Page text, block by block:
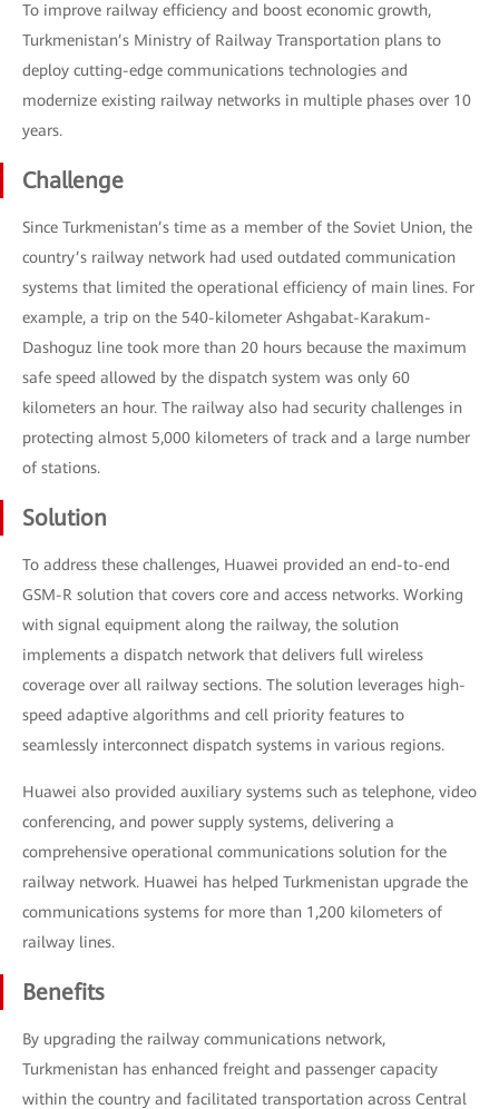
To improve railway efficiency and boost economic growth,
Turkmenistan’s Ministry of Railway Transportation plans to
deploy cutting-edge communications technologies and
modernize existing railway networks in multiple phases over 10
years.
Challenge
Since Turkmenistan’s time as a member of the Soviet Union, the
country’s railway network had used outdated communication
systems that limited the operational efficiency of main lines. For
example, a trip on the 540-kilometer Ashgabat-Karakum-
Dashoguz line took more than 20 hours because the maximum
safe speed allowed by the dispatch system was only 60
kilometers an hour. The railway also had security challenges in
protecting almost 5,000 kilometers of track and a large number
of stations.
Solution
To address these challenges, Huawei provided an end-to-end
GSM-R solution that covers core and access networks. Working
with signal equipment along the railway, the solution
implements a dispatch network that delivers full wireless
coverage over all railway sections. The solution leverages high-
speed adaptive algorithms and cell priority features to
seamlessly interconnect dispatch systems in various regions.
Huawei also provided auxiliary systems such as telephone, video
conferencing, and power supply systems, delivering a
comprehensive operational communications solution for the
railway network. Huawei has helped Turkmenistan upgrade the
communications systems for more than 1,200 kilometers of
railway lines.
Benefits
By upgrading the railway communications network,
Turkmenistan has enhanced freight and passenger capacity
within the country and facilitated transportation across Central